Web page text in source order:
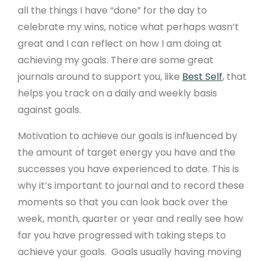
all the things I have “done” for the day to
celebrate my wins, notice what perhaps wasn’t
great and I can reflect on how I am doing at
achieving my goals. There are some great
journals around to support you, like Best Self, that
helps you track on a daily and weekly basis
against goals.
Motivation to achieve our goals is influenced by
the amount of target energy you have and the
successes you have experienced to date. This is
why it’s important to journal and to record these
moments so that you can look back over the
week, month, quarter or year and really see how
far you have progressed with taking steps to
achieve your goals. Goals usually having moving
Affiliate Program
Web Designers
Recommend A Friend
WeBuySmall Gift Guides
About Create
Sustainability
Meet The Team
Newsletter Sign-Up
Support